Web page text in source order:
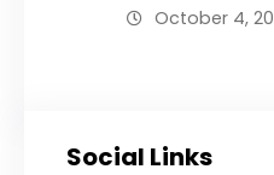
October 4,
Social Links